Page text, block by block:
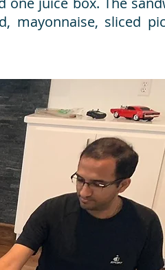
mayonnaise, sliced